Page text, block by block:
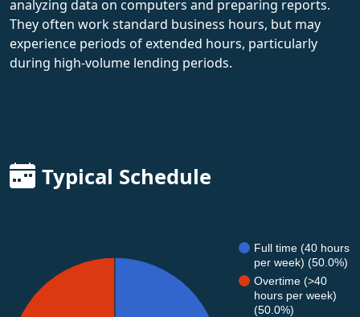
analyzing data on computers and preparing reports.
They often work standard business hours, but may
experience periods of extended hours, particularly
during high-volume lending periods.
Typical Schedule
Full time (40 hours
per week) (50.0%)
Overtime (>40
hours per week)
(50.0%)